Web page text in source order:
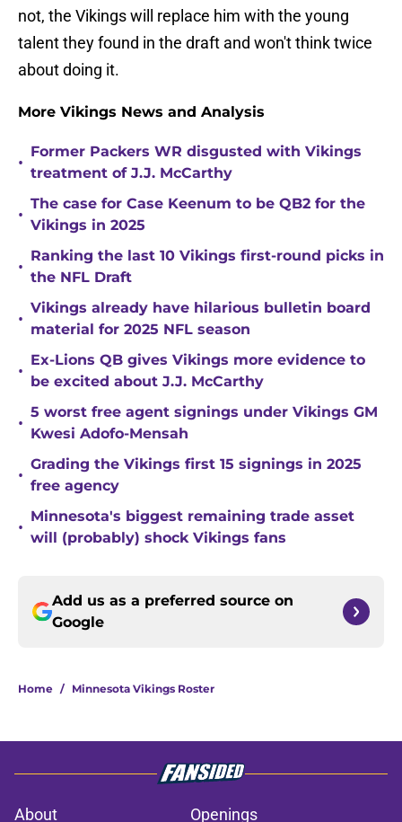
not, the Vikings will replace him with the young
talent they found in the draft and won't think twice
about doing it.
More Vikings News and Analysis
•
Former Packers WR disgusted with Vikings
treatment of J.J. McCarthy
•
The case for Case Keenum to be QB2 for the
Vikings in 2025
•
Ranking the last 10 Vikings first-round picks in
the NFL Draft
•
Vikings already have hilarious bulletin board
material for 2025 NFL season
•
Ex-Lions QB gives Vikings more evidence to
be excited about J.J. McCarthy
•
5 worst free agent signings under Vikings GM
Kwesi Adofo-Mensah
•
Grading the Vikings first 15 signings in 2025
free agency
•
Minnesota's biggest remaining trade asset
will (probably) shock Vikings fans
Add us as a preferred source on
Google
Home / Minnesota Vikings Roster
About Openings